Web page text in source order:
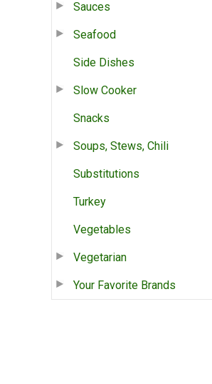
Sauces
Seafood
Side Dishes
Slow Cooker
Snacks
Soups, Stews, Chili
Substitutions
Turkey
Vegetables
Vegetarian
Your Favorite Brands